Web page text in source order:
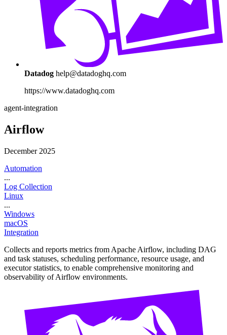
Datadog help@datadoghq.com
https://www.datadoghq.com
agent-integration
Airflow
December 2025
Automation
...
Log Collection
Linux
...
Windows
macOS
Integration
Collects and reports metrics from Apache Airflow, including DAG
and task statuses, scheduling performance, resource usage, and
executor statistics, to enable comprehensive monitoring and
observability of Airflow environments.